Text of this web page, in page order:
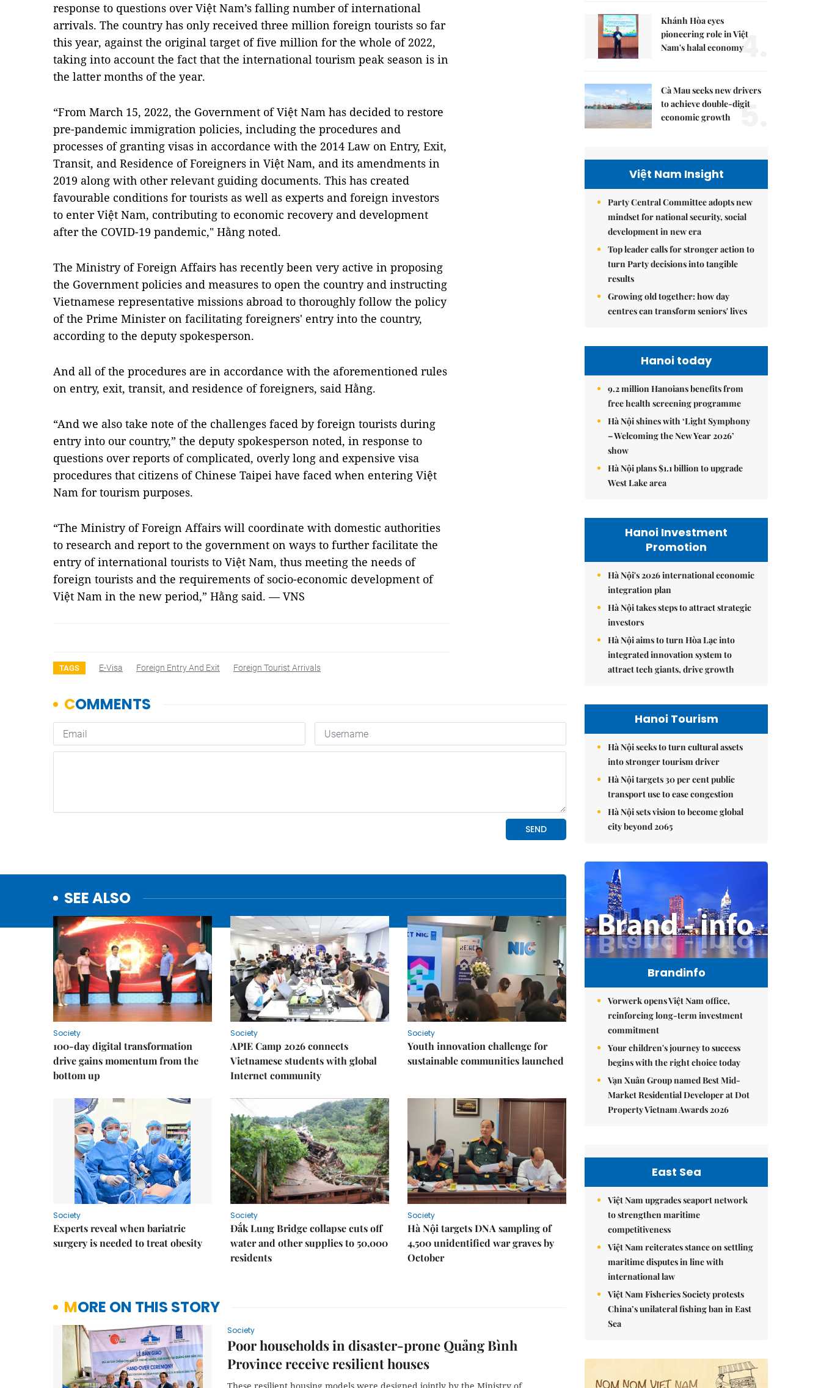
response to questions over Việt Nam’s falling number of international
arrivals. The country has only received three million foreign tourists so far
this year, against the original target of five million for the whole of 2022,
taking into account the fact that the international tourism peak season is in
the latter months of the year.
“From March 15, 2022, the Government of Việt Nam has decided to restore
pre-pandemic immigration policies, including the procedures and
processes of granting visas in accordance with the 2014 Law on Entry, Exit,
Transit, and Residence of Foreigners in Việt Nam, and its amendments in
2019 along with other relevant guiding documents. This has created
favourable conditions for tourists as well as experts and foreign investors
to enter Việt Nam, contributing to economic recovery and development
after the COVID-19 pandemic," Hằng noted.
The Ministry of Foreign Affairs has recently been very active in proposing
the Government policies and measures to open the country and instructing
Vietnamese representative missions abroad to thoroughly follow the policy
of the Prime Minister on facilitating foreigners' entry into the country,
according to the deputy spokesperson.
And all of the procedures are in accordance with the aforementioned rules
on entry, exit, transit, and residence of foreigners, said Hằng.
“And we also take note of the challenges faced by foreign tourists during
entry into our country,” the deputy spokesperson noted, in response to
questions over reports of complicated, overly long and expensive visa
procedures that citizens of Chinese Taipei have faced when entering Việt
Nam for tourism purposes.
“The Ministry of Foreign Affairs will coordinate with domestic authorities
to research and report to the government on ways to further facilitate the
entry of international tourists to Việt Nam, thus meeting the needs of
foreign tourists and the requirements of socio-economic development of
Việt Nam in the new period,” Hằng said. — VNS
TAGS E-Visa Foreign Entry And Exit Foreign Tourist Arrivals
SEE ALSO
Society
100-day digital transformation
drive gains momentum from the
bottom up
Society
APIE Camp 2026 connects
Vietnamese students with global
Internet community
Society
Youth innovation challenge for
sustainable communities launched
Society
Experts reveal when bariatric
surgery is needed to treat obesity
Society
Đắk Lung Bridge collapse cuts off
water and other supplies to 50,000
residents
Society
Hà Nội targets DNA sampling of
4,500 unidentified war graves by
October
MORE ON THIS STORY
Society
Poor households in disaster-prone Quảng Bình
Province receive resilient houses
Khánh Hòa eyes
pioneering role in Việt
Nam's halal economy4.
Cà Mau seeks new drivers
to achieve double-digit
economic growth
5.
Việt Nam Insight
Party Central Committee adopts new
mindset for national security, social
development in new era
Top leader calls for stronger action to
turn Party decisions into tangible
results
Growing old together: how day
centres can transform seniors' lives
Hanoi today
9.2 million Hanoians benefits from
free health screening programme
Hà Nội shines with ‘Light Symphony
– Welcoming the New Year 2026’
show
Hà Nội plans $1.1 billion to upgrade
West Lake area
Hanoi Investment
Promotion
Hà Nội's 2026 international economic
integration plan
Hà Nội takes steps to attract strategic
investors
Hà Nội aims to turn Hòa Lạc into
integrated innovation system to
attract tech giants, drive growth
Hanoi Tourism
Hà Nội seeks to turn cultural assets
into stronger tourism driver
Hà Nội targets 30 per cent public
transport use to ease congestion
Hà Nội sets vision to become global
city beyond 2065
Brandinfo
Vorwerk opens Việt Nam office,
reinforcing long-term investment
commitment
Your children's journey to success
begins with the right choice today
Vạn Xuân Group named Best Mid-
Market Residential Developer at Dot
Property Vietnam Awards 2026
East Sea
Việt Nam upgrades seaport network
to strengthen maritime
competitiveness
Việt Nam reiterates stance on settling
maritime disputes in line with
international law
Việt Nam Fisheries Society protests
China’s unilateral fishing ban in East
Sea